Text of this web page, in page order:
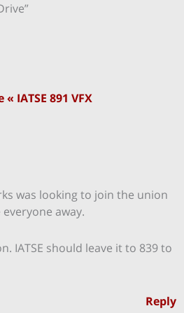
IATSE 891 VFX
was looking to join the union
away.
IATSE should leave it to 839 to
Reply